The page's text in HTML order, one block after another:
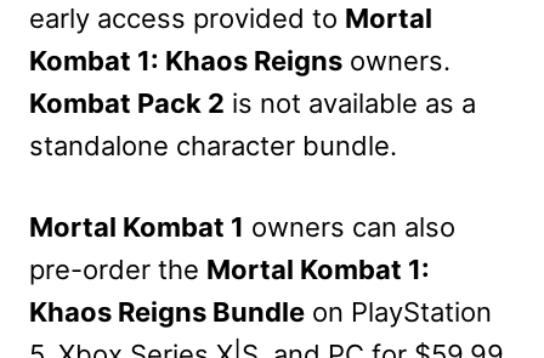
early access provided to Mortal
Kombat 1: Khaos Reigns owners.
Kombat Pack 2 is not available as a
standalone character bundle.
Mortal Kombat 1 owners can also
pre-order the Mortal Kombat 1:
Khaos Reigns Bundle on PlayStation